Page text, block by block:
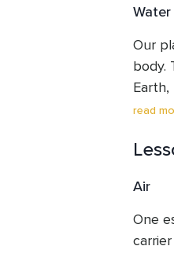
use
value
Water
Our
body.
Its
all
like
while
read
Air
One